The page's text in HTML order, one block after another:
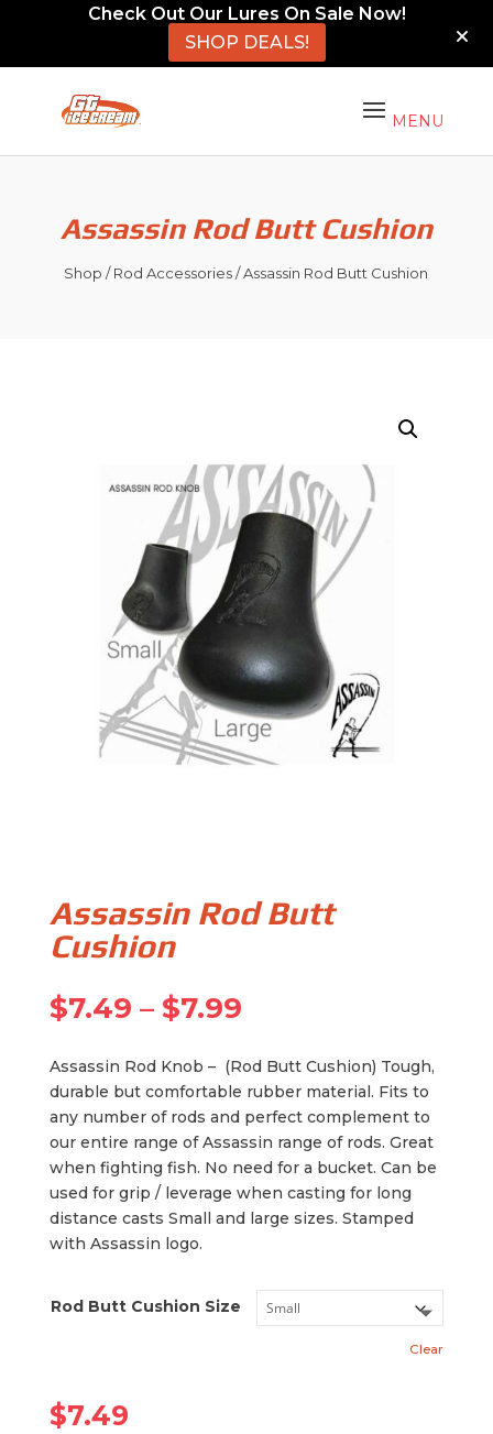
Check Out Our Lures On Sale Now!
SHOP DEALS!
Assassin Rod Butt Cushion
Shop /Rod Accessories/ Assassin Rod Butt Cushion
Assassin Rod Butt
Cushion
$7.49 – $7.99Price
$7.49
through
$7.99
Assassin Rod Knob – (Rod Butt Cushion) Tough,
durable but comfortable rubber material. Fits to
any number of rods and perfect complement to
our entire range of Assassin range of rods. Great
when fighting fish. No need for a bucket. Can be
used for grip / leverage when casting for long
distance casts Small and large sizes. Stamped
with Assassin logo.
Rod Butt Cushion Size
Clear
$7.49